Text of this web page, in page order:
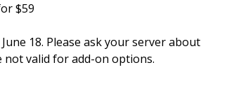
$59
18. Please ask your server about
valid for add-on options.